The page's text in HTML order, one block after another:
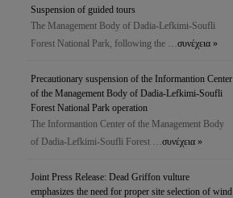
Suspension of guided tours
The Management Body of Dadia-Lefkimi-Soufli
Forest National Park, following the …συνέχεια »
Precautionary suspension of the Ιnformantion Center
of the Management Body of Dadia-Lefkimi-Soufli
Forest National Park operation
The Ιnformantion Center of the Management Body
of Dadia-Lefkimi-Soufli Forest …συνέχεια »
Joint Press Release: Dead Griffon vulture
emphasizes the need for proper site selection of wind